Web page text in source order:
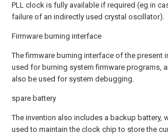
PLL clock is fully available if required (eg in
failure of an indirectly used crystal oscillator).
Firmware burning interface
The firmware burning interface of the present
used for burning system firmware programs,
also be used for system debugging.
spare battery
The invention also includes a backup battery,
used to maintain the clock chip to store the